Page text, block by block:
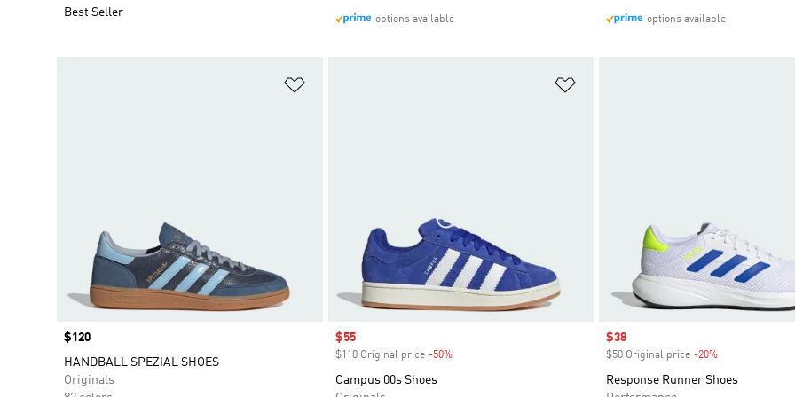
Best Seller
options available options available
Price
$120
HANDBALL SPEZIAL SHOES
Originals
Sale price
$55
$110 Original price -50%Discount
Campus 00s Shoes
Sale price
$38
$50 Original price -20%
Response Runner Shoes